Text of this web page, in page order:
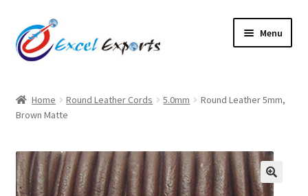
Skip
to
navigation
Skip
to
content
Menu
About Us
Account
Antique Leather Cords
Home Round Leather Cords 5.0mm
Round Leather 5mm,
Brown Matte
🔍